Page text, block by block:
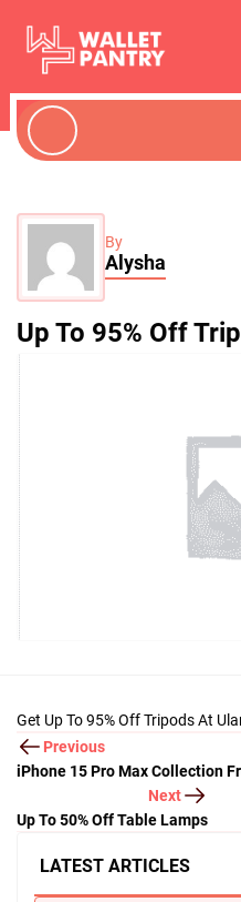
By
Alysha
Up To 95% Off
LATEST ARTICLES
Get Up To 95% Off Tripods At
Previous
iPhone 15 Pro Max Collection
Next
Up To 50% Off Table Lamps